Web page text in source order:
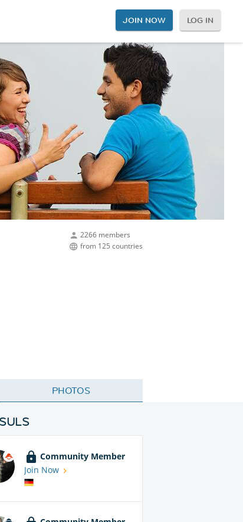
JOIN NOW LOG IN
2266 members
from 125 countries
PHOTOS
Community Member
Join Now